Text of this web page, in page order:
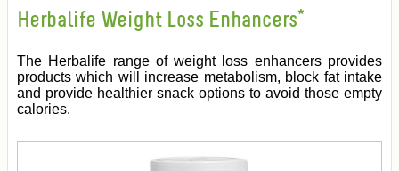
Herbalife Weight Loss Enhancers*
The Herbalife range of weight loss enhancers provides
products which will increase metabolism, block fat intake
and provide healthier snack options to avoid those empty
calories.